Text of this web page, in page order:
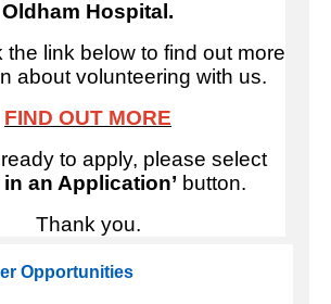
Oldham Hospital.
the link below to find out more
about volunteering with us.
FIND OUT MORE
to apply, please select
in an Application’ button.
Thank you.
Opportunities